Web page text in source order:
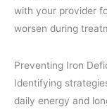
with your provider
worsen during
Preventing Iron
Identifying
daily energy and